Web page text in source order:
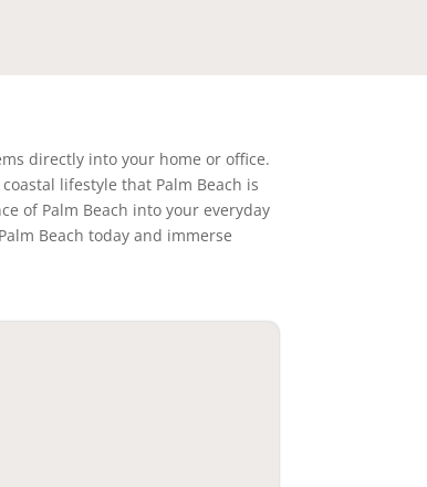
directly into your home or office.
lifestyle that Palm Beach is
of Palm Beach into your everyday
Beach today and immerse